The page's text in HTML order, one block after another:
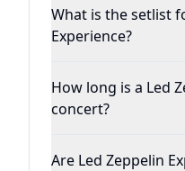
What is the setlist
Experience?
How long is a Led
concert?
Are Led Zeppelin